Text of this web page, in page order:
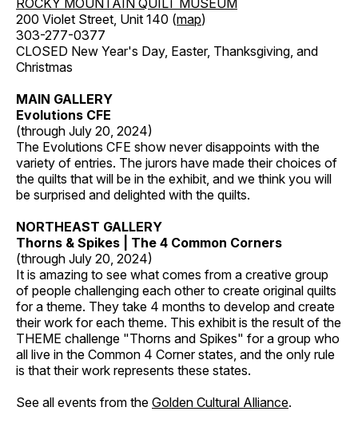
ROCKY MOUNTAIN QUILT MUSEUM
200 Violet Street, Unit 140 (map)
303-277-0377
CLOSED New Year's Day, Easter, Thanksgiving, and
Christmas
MAIN GALLERY
Evolutions CFE
(through July 20, 2024)
The Evolutions CFE show never disappoints with the
variety of entries. The jurors have made their choices of
the quilts that will be in the exhibit, and we think you will
be surprised and delighted with the quilts.
NORTHEAST GALLERY
Thorns & Spikes | The 4 Common Corners
(through July 20, 2024)
It is amazing to see what comes from a creative group
of people challenging each other to create original quilts
for a theme. They take 4 months to develop and create
their work for each theme. This exhibit is the result of the
THEME challenge "Thorns and Spikes" for a group who
all live in the Common 4 Corner states, and the only rule
is that their work represents these states.
See all events from the Golden Cultural Alliance.